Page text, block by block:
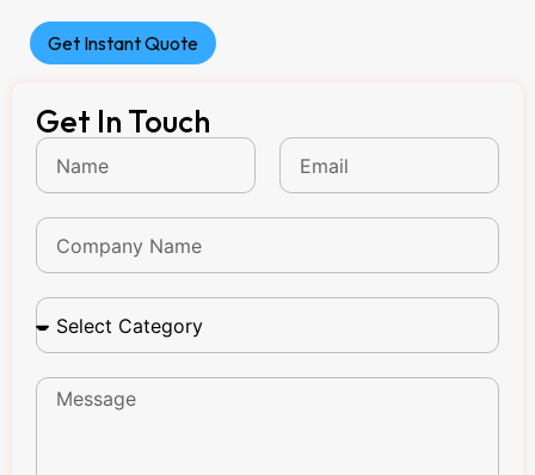
Get Instant Quote
Get In Touch